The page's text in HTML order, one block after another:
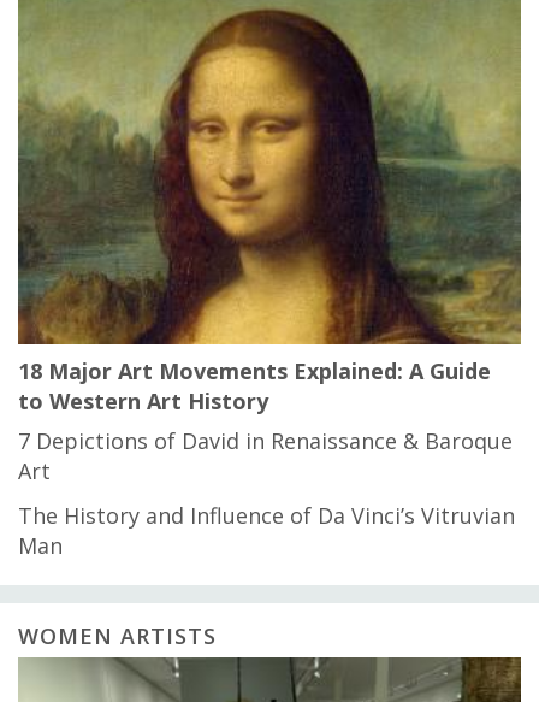
18 Major Art Movements Explained: A Guide
to Western Art History
7 Depictions of David in Renaissance & Baroque
Art
The History and Influence of Da Vinci’s Vitruvian
Man
WOMEN ARTISTS